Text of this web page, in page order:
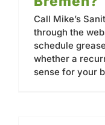
Services
Resources
Call Mike’s
through the
schedule
whether a
sense for your